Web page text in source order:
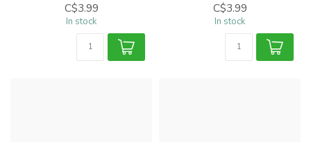
C$3.99
In stock
C$3.99
In stock